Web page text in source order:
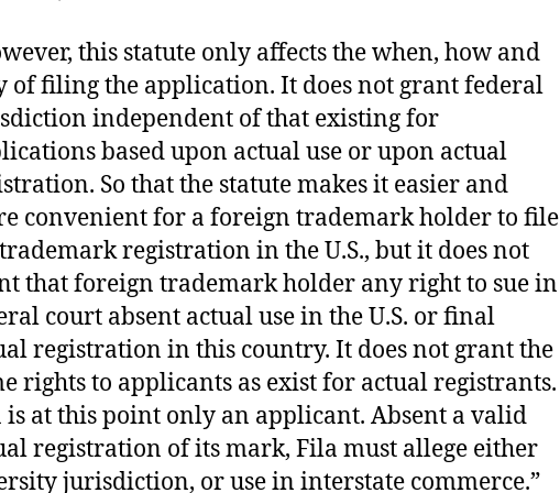
this statute only affects the when, how and
of filing the application. It does not grant federal
independent of that existing for
based upon actual use or upon actual
So that the statute makes it easier and
convenient for a foreign trademark holder to file
registration in the U.S., but it does not
that foreign trademark holder any right to sue in
court absent actual use in the U.S. or final
registration in this country. It does not grant the
rights to applicants as exist for actual registrants.
is at this point only an applicant. Absent a valid
registration of its mark, Fila must allege either
jurisdiction, or use in interstate commerce.”